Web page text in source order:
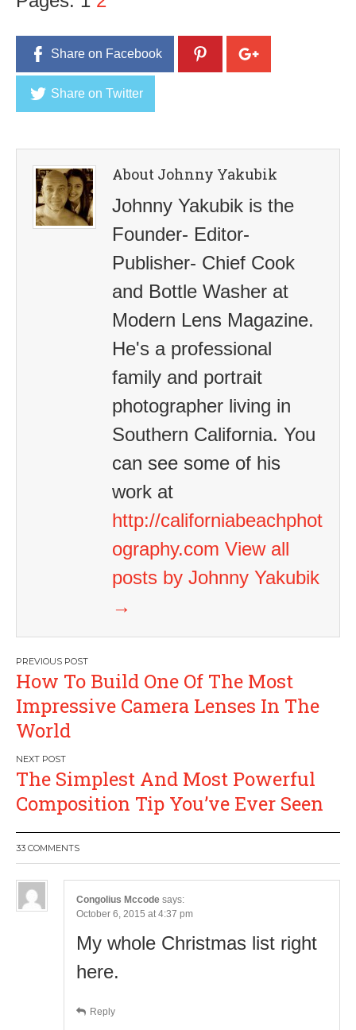
Share on Facebook
Share on Twitter
About Johnny Yakubik
Johnny Yakubik is the
Founder- Editor-
Publisher- Chief Cook
and Bottle Washer at
Modern Lens Magazine.
He's a professional
family and portrait
photographer living in
Southern California. You
can see some of his
work at
http://californiabeachphot
ography.com View all
posts by Johnny Yakubik
→
Post
navigation
How To Build One Of The Most
Impressive Camera Lenses In The
World
The Simplest And Most Powerful
Composition Tip You’ve Ever Seen
33 COMMENTS
Congolius Mccode says:
October 6, 2015 at 4:37 pm
My whole Christmas list right
here.
Reply